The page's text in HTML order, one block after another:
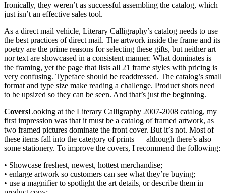
Ironically, they weren’t as successful assembling the catalog, which
just isn’t an effective sales tool.
As a direct mail vehicle, Literary Calligraphy’s catalog needs to use
the best practices of direct mail. The artwork inside the frame and its
poetry are the prime reasons for selecting these gifts, but neither art
nor text are showcased in a consistent manner. What dominates is
the framing, yet the page that lists all 21 frame styles with pricing is
very confusing. Typeface should be readdressed. The catalog’s small
format and type size make reading a challenge. Product shots need
to be upsized so they can be seen. And that’s just the beginning.
CoversLooking at the Literary Calligraphy 2007-2008 catalog, my
first impression was that it must be a catalog of framed artwork, as
two framed pictures dominate the front cover. But it’s not. Most of
these items fall into the category of prints — although there’s also
some stationery. To improve the covers, I recommend the following:
• Showcase freshest, newest, hottest merchandise;
• enlarge artwork so customers can see what they’re buying;
• use a magnifier to spotlight the art details, or describe them in